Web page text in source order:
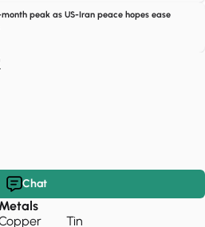
peak as US-Iran peace hopes ease
Chat
Metals
Tin